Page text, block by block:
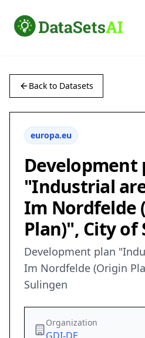
Back to Datasets
europa.eu
Development
"Industrial
Im Nordfelde
Plan)", City of
Development plan
Im Nordfelde (Origin
Sulingen
Organization